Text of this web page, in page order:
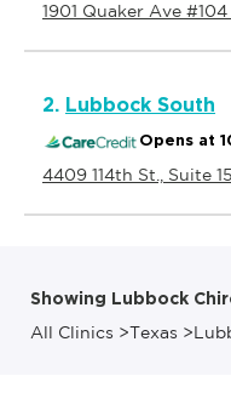
1901 Quaker Ave
2. Lubbock South
Opens at
4409 114th St., Suite
Showing Lubbock
All Clinics >Texas >